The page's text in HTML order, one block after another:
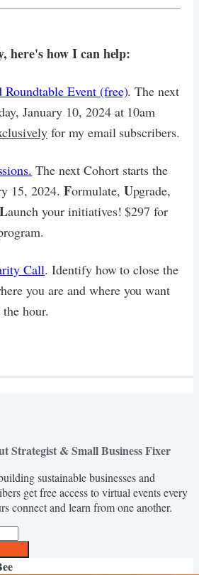
here's how I can help:
Roundtable Event (free). The next
January 10, 2024 at 10am
for my email subscribers.
The next Cohort starts the
15, 2024. Formulate, Upgrade,
Launch your initiatives! $297 for
Call. Identify how to close the
you are and where you want
hour.
Strategist & Small Business Fixer
sustainable businesses and
get free access to virtual events every
connect and learn from one another.